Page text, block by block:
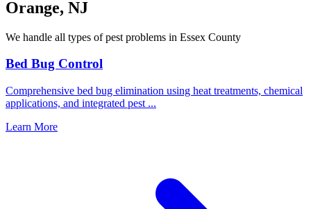
Orange, NJ
We handle all types of pest problems in Essex County
Bed Bug Control
Comprehensive bed bug elimination using heat treatments, chemical
applications, and integrated pest ...
Learn More